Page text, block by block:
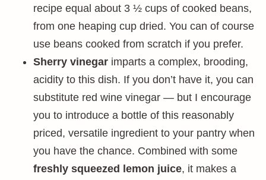
recipe equal about 3 ½ cups of cooked beans,
from one heaping cup dried. You can of course
use beans cooked from scratch if you prefer.
Sherry vinegar imparts a complex, brooding,
acidity to this dish. If you don’t have it, you can
substitute red wine vinegar — but I encourage
you to introduce a bottle of this reasonably
priced, versatile ingredient to your pantry when
you have the chance. Combined with some
freshly squeezed lemon juice, it makes a